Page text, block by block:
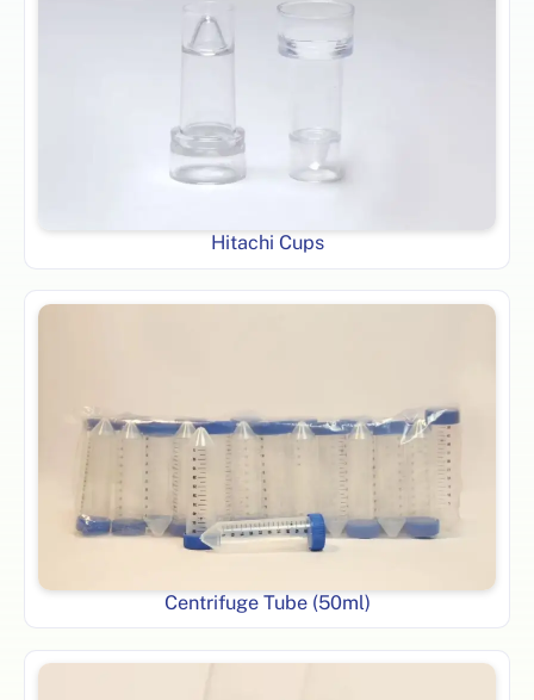
Hitachi Cups
Centrifuge Tube (50ml)